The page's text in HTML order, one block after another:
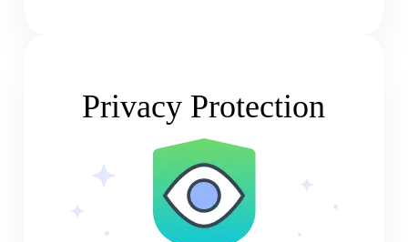
Privacy Protection